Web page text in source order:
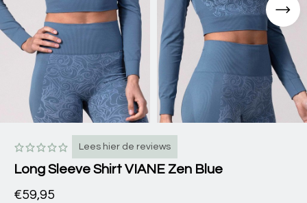
Lees hier de reviews
Long Sleeve Shirt VIANE Zen Blue
€59,95